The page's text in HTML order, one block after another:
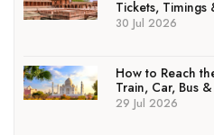
Tickets, Timings
30 Jul 2026
How to Reach
Train, Car, Bus
29 Jul 2026